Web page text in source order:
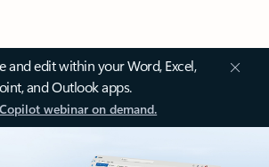
and edit within your Word, Excel,
and Outlook apps.
webinar on demand.